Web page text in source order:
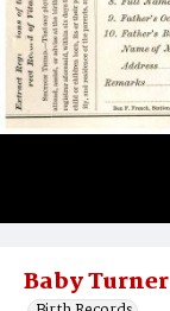
Baby Turner